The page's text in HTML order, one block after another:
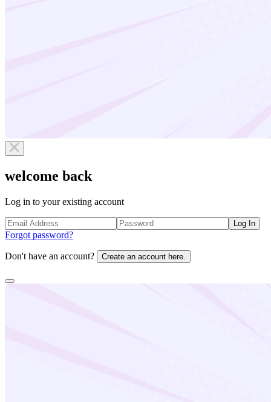
welcome back
Log in to your existing account
Log In
Forgot password?
Don't have an account? Create an account here.